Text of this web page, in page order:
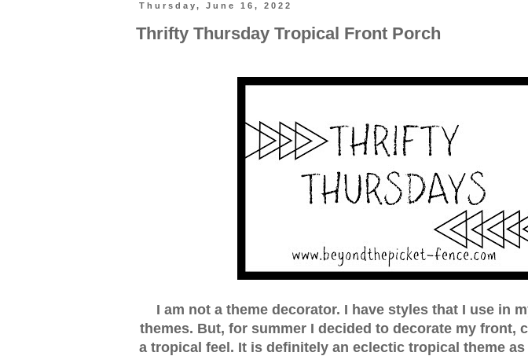
Thursday, June 16, 2022
Thrifty Thursday Tropical Front Porch
I am not a theme decorator. I have styles that I use in
themes. But, for summer I decided to decorate my front,
a tropical feel. It is definitely an eclectic tropical theme